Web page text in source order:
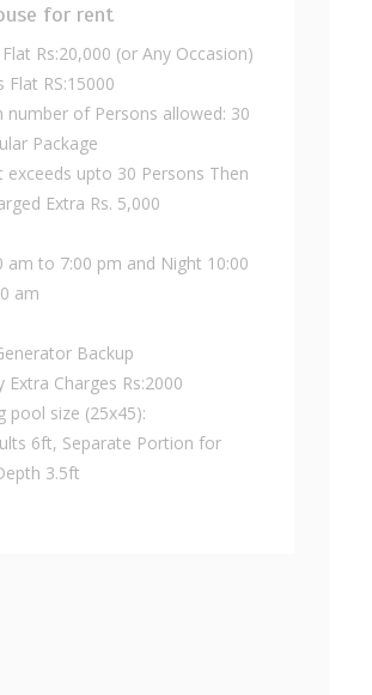
for rent
Rs:20,000 (or Any Occasion)
Flat RS:15000
number of Persons allowed: 30
Package
exceeds upto 30 Persons Then
Extra Rs. 5,000
am to 7:00 pm and Night 10:00
am
Backup
Extra Charges Rs:2000
pool size (25x45):
6ft, Separate Portion for
3.5ft